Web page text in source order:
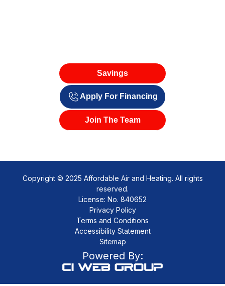
Savings
Apply For Financing
Join The Team
Copyright © 2025 Affordable Air and Heating. All rights
reserved.
License: No. 840652
Privacy Policy
Terms and Conditions
Accessibility Statement
Sitemap
Powered By: